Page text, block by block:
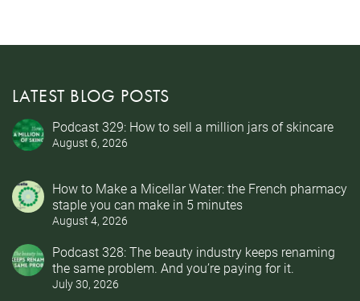
LATEST BLOG POSTS
Podcast 329: How to sell a million jars of skincare
August 6, 2026
How to Make a Micellar Water: the French pharmacy
staple you can make in 5 minutes
August 4, 2026
Podcast 328: The beauty industry keeps renaming
the same problem. And you’re paying for it.
July 30, 2026